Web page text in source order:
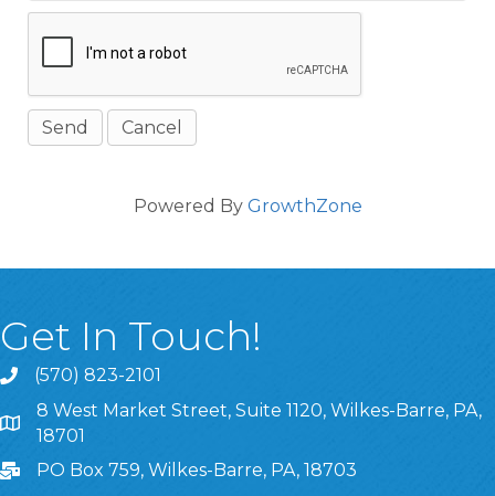
Powered By GrowthZone
Get In Touch!
(570) 823-2101
8 West Market Street, Suite 1120, Wilkes-Barre, PA,
8 West Market Street, Suite 1120, Wilkes-Barre, PA,
18701
PO Box 759, Wilkes-Barre, PA, 18703